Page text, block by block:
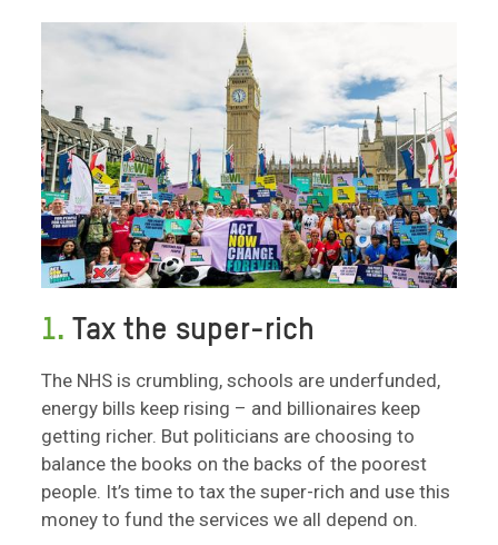
1. Tax the super-rich
The NHS is crumbling, schools are underfunded,
energy bills keep rising – and billionaires keep
getting richer. But politicians are choosing to
balance the books on the backs of the poorest
people. It’s time to tax the super-rich and use this
money to fund the services we all depend on.